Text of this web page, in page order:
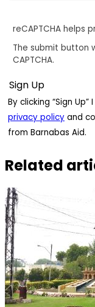
reCAPTCHA helps
The submit button
CAPTCHA.
By clicking “Sign
privacy policy and
from Barnabas Aid.
Related